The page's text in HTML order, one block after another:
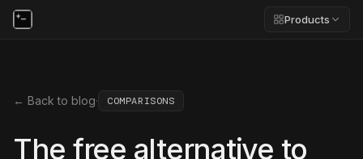
Products
← Back to blog· COMPARISONS
The free alternative to